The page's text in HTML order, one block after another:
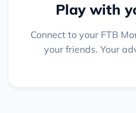
Play with
Connect to your FTB
your friends. Your